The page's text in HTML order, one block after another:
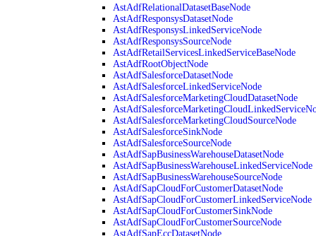
AstAdfRelationalDatasetBaseNode
AstAdfResponsysDatasetNode
AstAdfResponsysLinkedServiceNode
AstAdfResponsysSourceNode
AstAdfRetailServicesLinkedServiceBaseNode
AstAdfRootObjectNode
AstAdfSalesforceDatasetNode
AstAdfSalesforceLinkedServiceNode
AstAdfSalesforceMarketingCloudDatasetNode
AstAdfSalesforceMarketingCloudSourceNode
AstAdfSalesforceSinkNode
AstAdfSalesforceSourceNode
AstAdfSapBusinessWarehouseDatasetNode
AstAdfSapBusinessWarehouseLinkedServiceNode
AstAdfSapBusinessWarehouseSourceNode
AstAdfSapCloudForCustomerDatasetNode
AstAdfSapCloudForCustomerLinkedServiceNode
AstAdfSapCloudForCustomerSinkNode
AstAdfSapCloudForCustomerSourceNode
AstAdfSapEccDatasetNode